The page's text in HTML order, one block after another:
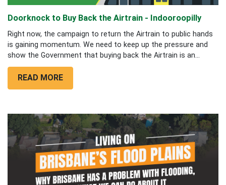
Doorknock to Buy Back the Airtrain - Indooroopilly
Right now, the campaign to return the Airtrain to public hands
is gaining momentum. We need to keep up the pressure and
show the Government that buying back the Airtrain is an...
READ MORE